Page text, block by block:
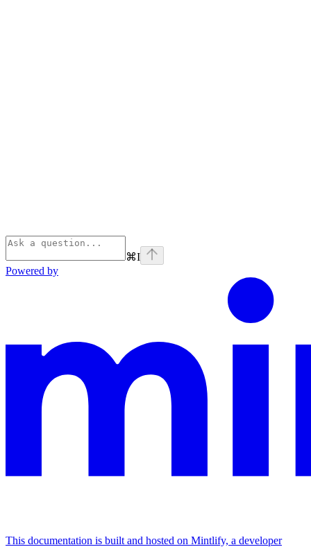
⌘I
Powered by
This documentation is built and hosted on Mintlify, a developer